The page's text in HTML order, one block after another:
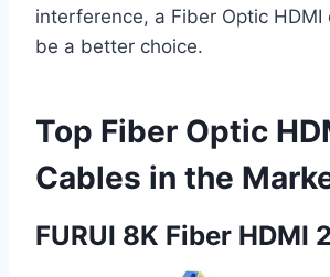
interference, a Fiber Optic HDMI
be a better choice.
Top Fiber Optic
Cables in the
FURUI 8K Fiber HDMI